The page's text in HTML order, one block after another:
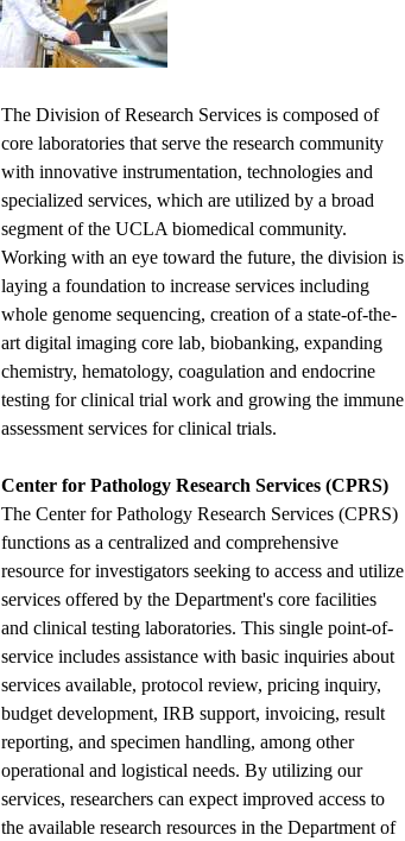
The Division of Research Services is composed of
core laboratories that serve the research community
with innovative instrumentation, technologies and
specialized services, which are utilized by a broad
segment of the UCLA biomedical community.
Working with an eye toward the future, the division is
laying a foundation to increase services including
whole genome sequencing, creation of a state-of-the-
art digital imaging core lab, biobanking, expanding
chemistry, hematology, coagulation and endocrine
testing for clinical trial work and growing the immune
assessment services for clinical trials.
Center for Pathology Research Services (CPRS)
The Center for Pathology Research Services (CPRS)
functions as a centralized and comprehensive
resource for investigators seeking to access and utilize
services offered by the Department's core facilities
and clinical testing laboratories. This single point-of-
service includes assistance with basic inquiries about
services available, protocol review, pricing inquiry,
budget development, IRB support, invoicing, result
reporting, and specimen handling, among other
operational and logistical needs. By utilizing our
services, researchers can expect improved access to
the available research resources in the Department of